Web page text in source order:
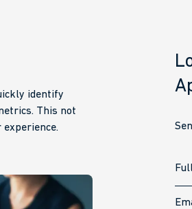
identify
This not